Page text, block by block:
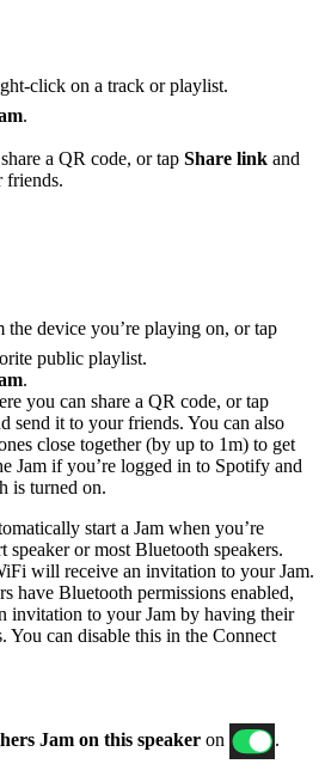
click on a track or playlist.
.
a QR code, or tap Share link and
friends.
the device you’re playing on, or tap
public playlist.
.
you can share a QR code, or tap
send it to your friends. You can also
close together (by up to 1m) to get
Jam if you’re logged in to Spotify and
is turned on.
start a Jam when you’re
speaker or most Bluetooth speakers.
will receive an invitation to your Jam.
have Bluetooth permissions enabled,
invitation to your Jam by having their
You can disable this in the Connect
Jam on this speaker on .